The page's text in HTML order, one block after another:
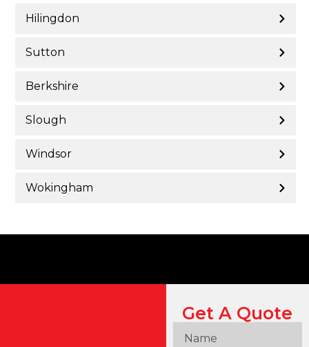
Hilingdon
Sutton
Berkshire
Slough
Windsor
Wokingham
Get A Quote